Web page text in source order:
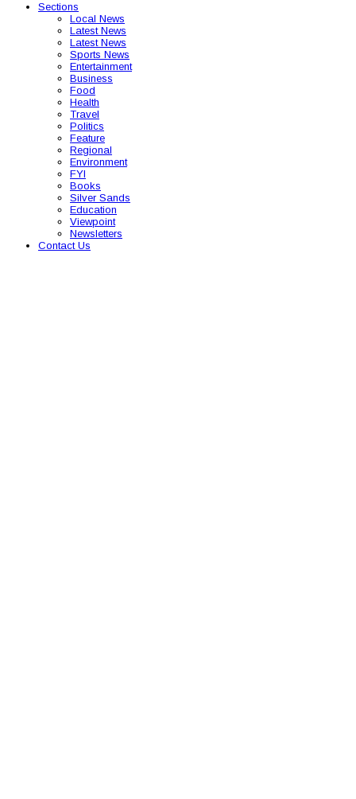
Sections
Local News
Latest News
Latest News
Sports News
Entertainment
Business
Food
Health
Travel
Politics
Feature
Regional
Environment
FYI
Books
Silver Sands
Education
Viewpoint
Newsletters
Contact Us